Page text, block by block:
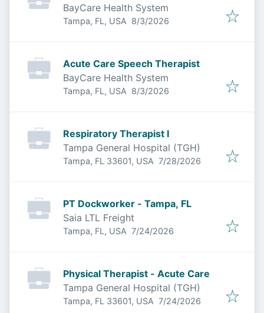
BayCare Health System
Tampa, FL, USA Published
8/3/2026
Acute Care Speech Therapist
BayCare Health System
Tampa, FL, USA Published
8/3/2026
Respiratory Therapist I
Tampa General Hospital (TGH)
Tampa, FL 33601, USA Published:
7/28/2026
PT Dockworker - Tampa, FL
Saia LTL Freight
Tampa, FL, USA Published:
7/24/2026
Physical Therapist - Acute Care
Tampa General Hospital (TGH)
Tampa, FL 33601, USA Published:
7/24/2026